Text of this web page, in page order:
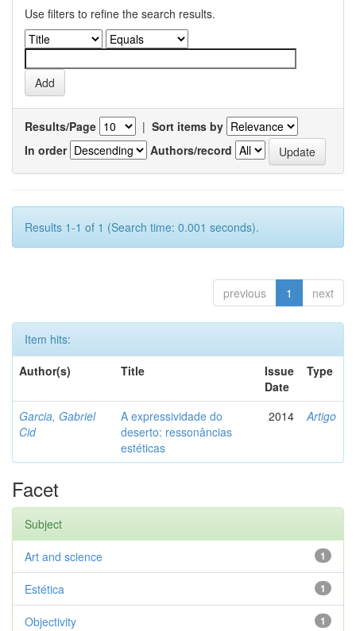
Use filters to refine the search results.
Results/Page | Sort items by
In order
Authors/record
Results 1-1 of 1 (Search time: 0.001 seconds).
previous 1 next
Item hits:
Author(s)
Title
Issue
Date
Type
Garcia, Gabriel
Cid
A expressividade do
deserto: ressonâncias
estéticas
2014 Artigo
Facet
Subject
1
Art and science
1
Estética
1
Objectivity